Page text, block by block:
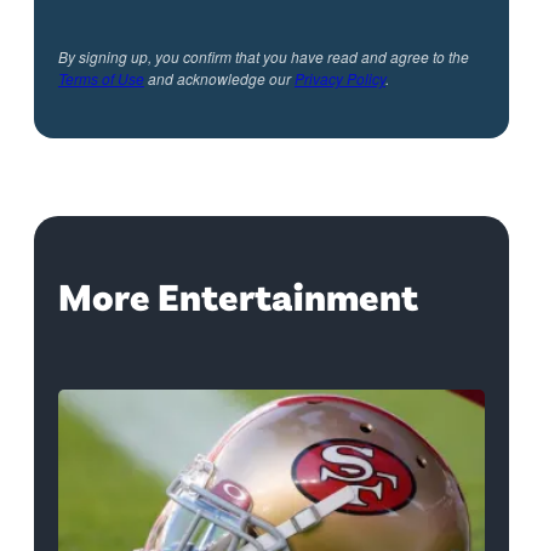
By signing up, you confirm that you have read and agree to the
Terms of Useand acknowledge ourPrivacy Policy.
More Entertainment